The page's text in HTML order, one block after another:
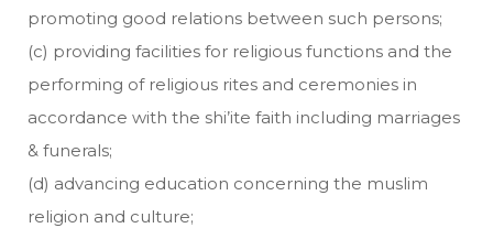
promoting good relations between such persons;
(c) providing facilities for religious functions and the
performing of religious rites and ceremonies in
accordance with the shi’ite faith including marriages
& funerals;
(d) advancing education concerning the muslim
religion and culture;